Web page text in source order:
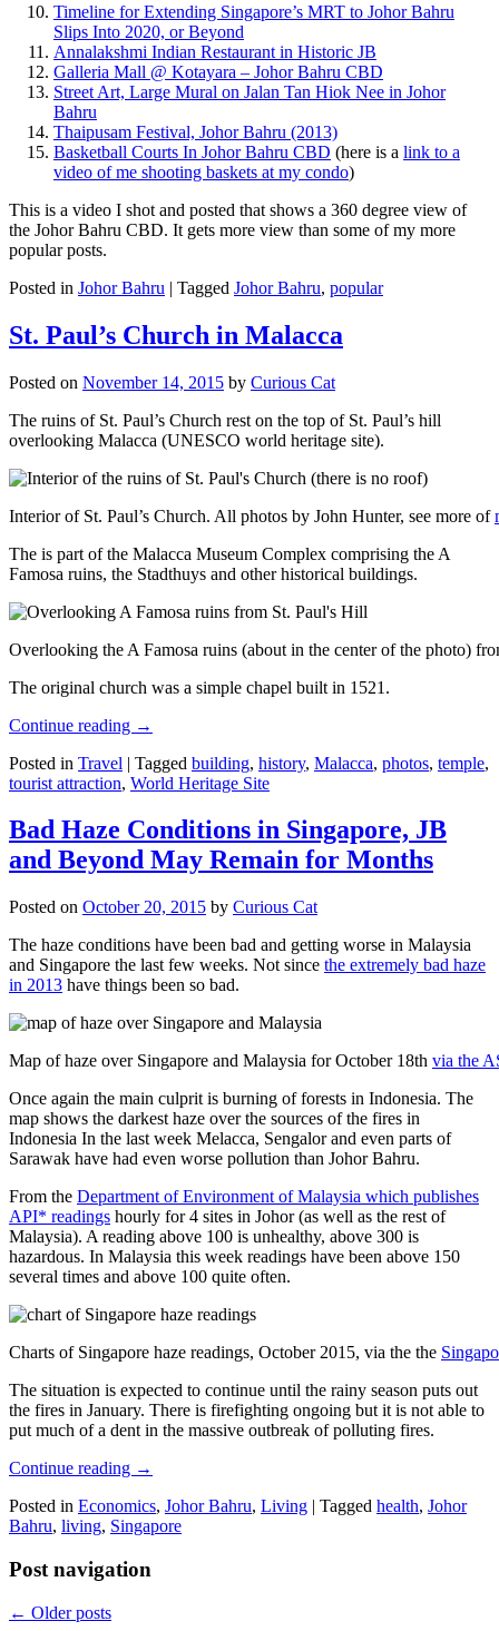
Timeline for Extending Singapore’s MRT to Johor Bahru
Slips Into 2020, or Beyond
Annalakshmi Indian Restaurant in Historic JB
Galleria Mall @ Kotayara – Johor Bahru CBD
Street Art, Large Mural on Jalan Tan Hiok Nee in Johor
Bahru
Thaipusam Festival, Johor Bahru (2013)
Basketball Courts In Johor Bahru CBD (here is a link to a
video of me shooting baskets at my condo)
This is a video I shot and posted that shows a 360 degree view of
the Johor Bahru CBD. It gets more view than some of my more
popular posts.
Posted in Johor Bahru | Tagged Johor Bahru, popular
St. Paul’s Church in Malacca
Posted on November 14, 2015 by Curious Cat
The ruins of St. Paul’s Church rest on the top of St. Paul’s hill
overlooking Malacca (UNESCO world heritage site).
Interior of St. Paul’s Church. All photos by John Hunter, see more of
The is part of the Malacca Museum Complex comprising the A
Famosa ruins, the Stadthuys and other historical buildings.
Overlooking the A Famosa ruins (about in the center of the photo)
The original church was a simple chapel built in 1521.
Continue reading →
Posted in Travel | Tagged building, history, Malacca, photos, temple,
tourist attraction, World Heritage Site
Bad Haze Conditions in Singapore, JB
and Beyond May Remain for Months
Posted on October 20, 2015 by Curious Cat
The haze conditions have been bad and getting worse in Malaysia
and Singapore the last few weeks. Not since the extremely bad haze
in 2013 have things been so bad.
Map of haze over Singapore and Malaysia for October 18th via the
Once again the main culprit is burning of forests in Indonesia. The
map shows the darkest haze over the sources of the fires in
Indonesia In the last week Melacca, Sengalor and even parts of
Sarawak have had even worse pollution than Johor Bahru.
From the Department of Environment of Malaysia which publishes
API* readings hourly for 4 sites in Johor (as well as the rest of
Malaysia). A reading above 100 is unhealthy, above 300 is
hazardous. In Malaysia this week readings have been above 150
several times and above 100 quite often.
Charts of Singapore haze readings, October 2015, via the the
The situation is expected to continue until the rainy season puts out
the fires in January. There is firefighting ongoing but it is not able to
put much of a dent in the massive outbreak of polluting fires.
Continue reading →
Posted in Economics, Johor Bahru, Living | Tagged health, Johor
Bahru, living, Singapore
Post navigation
← Older posts